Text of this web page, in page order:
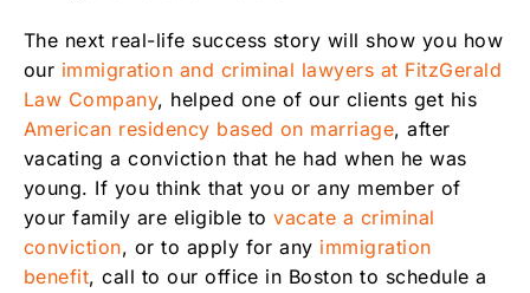
The next real-life success story will show you how
our immigration and criminal lawyers at FitzGerald
Law Company, helped one of our clients get his
American residency based on marriage, after
vacating a conviction that he had when he was
young. If you think that you or any member of
your family are eligible tovacate a criminal
conviction, or to apply for any immigration
benefit, call to our office in Boston to schedule a